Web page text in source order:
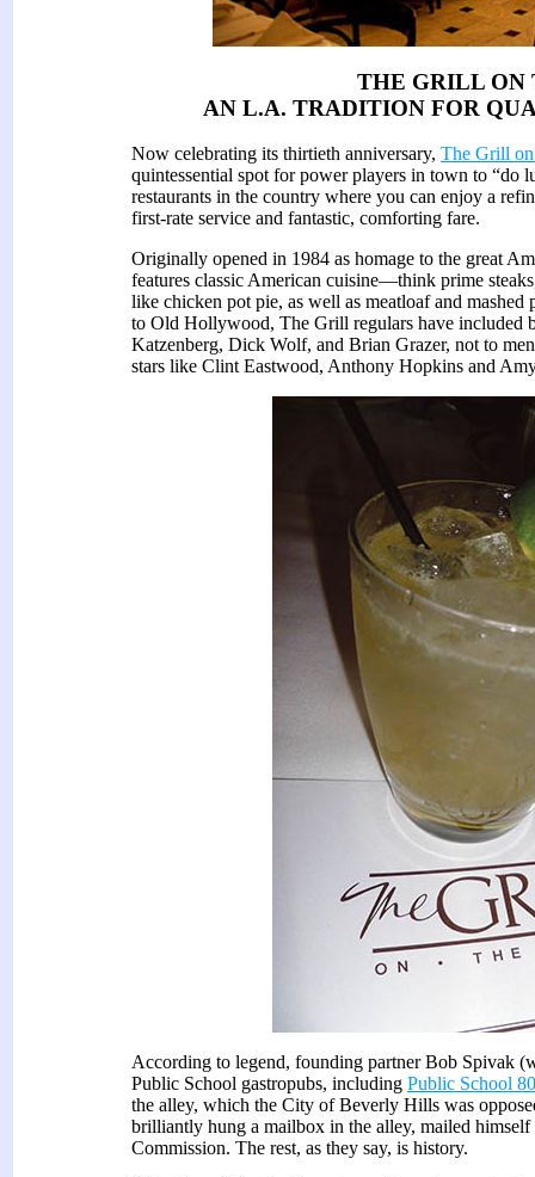
THE GRILL ON
AN L.A. TRADITION FOR
Now celebrating its thirtieth anniversary, The Grill
quintessential spot for power players in town to “do
restaurants in the country where you can enjoy a
first-rate service and fantastic, comforting fare.
Originally opened in 1984 as homage to the great
features classic American cuisine—think prime
like chicken pot pie, as well as meatloaf and mashed
to Old Hollywood, The Grill regulars have included
Katzenberg, Dick Wolf, and Brian Grazer, not to
stars like Clint Eastwood, Anthony Hopkins and
According to legend, founding partner Bob Spivak
Public School gastropubs, including Public School
the alley, which the City of Beverly Hills was
brilliantly hung a mailbox in the alley, mailed
Commission. The rest, as they say, is history.